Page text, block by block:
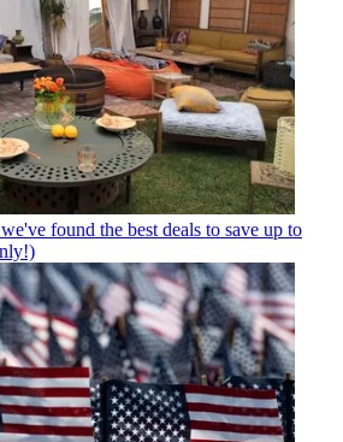
found the best deals to save up to